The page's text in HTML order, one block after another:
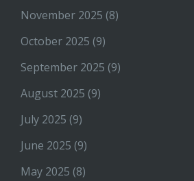
November 2025 (8)
October 2025 (9)
September 2025 (9)
August 2025 (9)
July 2025 (9)
June 2025 (9)
May 2025 (8)